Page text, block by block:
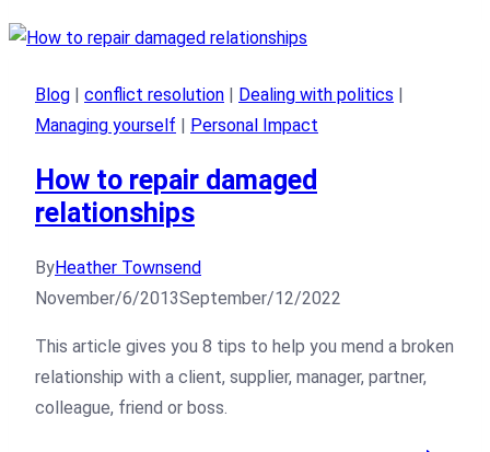
Blog conflict resolution Dealing with politics
Managing yourself
Personal Impact
How to repair damaged
relationships
ByHeather Townsend
November/6/2013September/12/2022
This article gives you 8 tips to help you mend a broken
relationship with a client, supplier, manager, partner,
colleague, friend or boss.